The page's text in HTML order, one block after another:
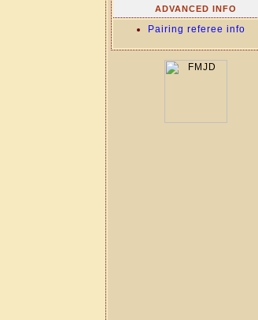
ADVANCED INFO
Pairing referee info